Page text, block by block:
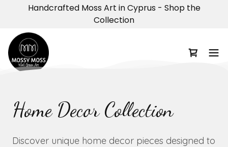
Handcrafted Moss Art in Cyprus - Shop the
Collection
Home Decor Collection
Discover unique home decor pieces designed to